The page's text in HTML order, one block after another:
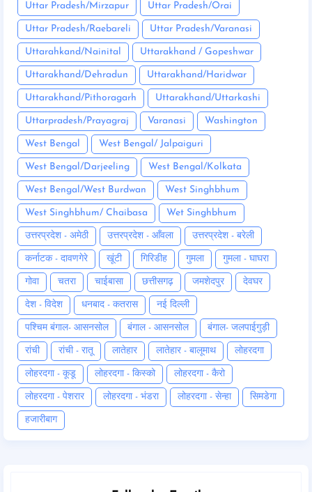
Uttar Pradesh/Mirzapur Uttar Pradesh/Orai
Uttar Pradesh/Raebareli Uttar Pradesh/Varanasi
Uttarahkand/Nainital Uttarakhand / Gopeshwar
Uttarakhand/Dehradun Uttarakhand/Haridwar
Uttarakhand/Pithoragarh Uttarakhand/Uttarkashi
Uttarpradesh/Prayagraj Varanasi Washington
West Bengal West Bengal/ Jalpaiguri
West Bengal/Darjeeling West Bengal/Kolkata
West Bengal/West Burdwan West Singhbhum
West Singhbhum/ Chaibasa Wet Singhbhum
उत्तरप्रदेश - अमेठी उत्तरप्रदेश - आँवला उत्तरप्रदेश - बरेली
कर्नाटक - दावणगेरे खूंटी गिरिडीह गुमला गुमला - घाघरा
गोवा चतरा चाईबासा छत्तीसगढ़ जमशेदपुर देवघर
देश - विदेश धनबाद - कतरास नई दिल्ली
पश्चिम बंगाल- आसनसोल बंगाल - आसनसोल बंगाल- जलपाईगुड़ी
रांची रांची - रातू लातेहार लातेहार - बालूमाथ लोहरदगा
लोहरदगा - कूडू लोहरदगा - किस्को लोहरदगा - कैरो
लोहरदगा - पेशरार लोहरदगा - भंडरा लोहरदगा - सेन्हा सिमडेगा
हजारीबाग